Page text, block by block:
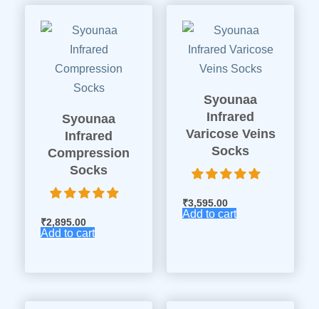
Syounaa
Infrared
Compression
Socks
₹2,895.00
Add to cart
Syounaa
Infrared
Varicose Veins
Socks
₹3,595.00
Add to cart